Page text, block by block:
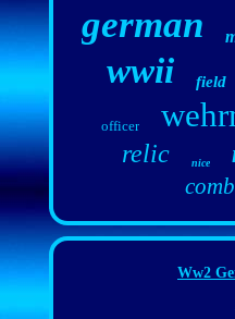
german
wwii field
officer
relic nice
Ww2